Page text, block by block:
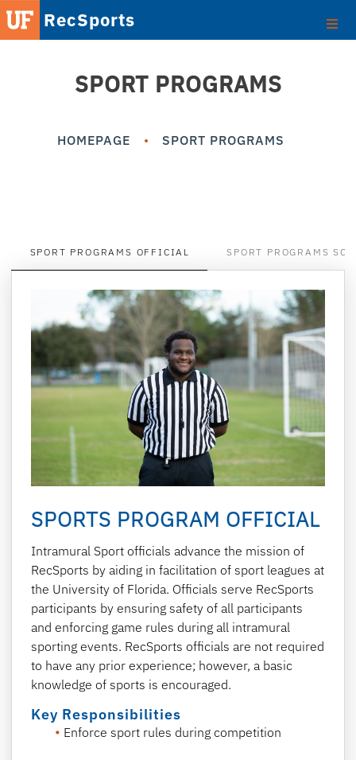
RecSports
SPORT PROGRAMS
HOMEPAGE SPORT PROGRAMS
SPORT PROGRAMS OFFICIAL SPORT PROGRAMS
SPORTS PROGRAM OFFICIAL
Intramural Sport officials advance the mission of
RecSports by aiding in facilitation of sport leagues at
the University of Florida. Officials serve RecSports
participants by ensuring safety of all participants
and enforcing game rules during all intramural
sporting events. RecSports officials are not required
to have any prior experience; however, a basic
knowledge of sports is encouraged.
Key Responsibilities
Enforce sport rules during competition